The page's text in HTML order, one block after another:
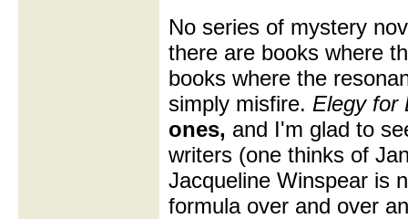
No series of mystery
there are books where
books where the
simply misfire. Elegy for
ones, and I'm glad to
writers (one thinks of
Jacqueline Winspear is
formula over and over